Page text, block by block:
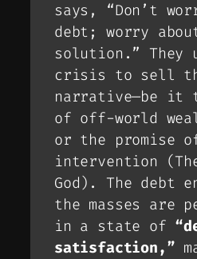
says, “Don’t
debt; worry
solution .” They
crisis to sell
narrative—be it
of off-world
or the promise
intervention
God). The debt
the masses are
in a state of
satisfaction,”